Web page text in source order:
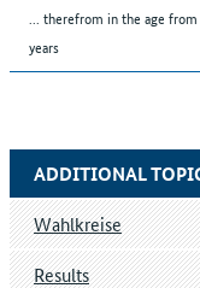
... therefrom in the age
years
ADDITIONAL
Wahlkreise
Results